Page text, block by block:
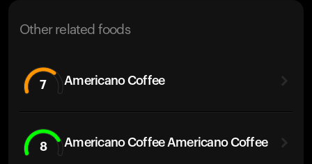
Other related foods
7 Americano Coffee
8 Americano Coffee Americano Coffee